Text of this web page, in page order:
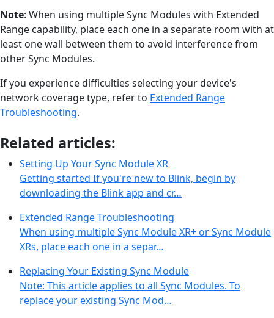
Note: When using multiple Sync Modules with Extended
Range capability, place each one in a separate room with at
least one wall between them to avoid interference from
other Sync Modules.
If you experience difficulties selecting your device's
network coverage type, refer to Extended Range
Troubleshooting.
Related articles:
Setting Up Your Sync Module XR
Getting started If you're new to Blink, begin by
downloading the Blink app and cr…
Extended Range Troubleshooting
When using multiple Sync Module XR+ or Sync Module
XRs, place each one in a separ…
Replacing Your Existing Sync Module
Note: This article applies to all Sync Modules. To
replace your existing Sync Mod…